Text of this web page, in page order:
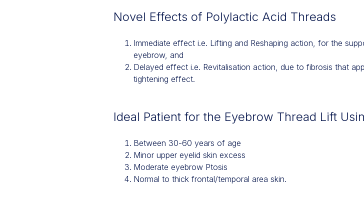
Novel Effects of Polylactic Acid Threads
Immediate effect i.e. Lifting and Reshaping action, for the
eyebrow, and
Delayed effect i.e. Revitalisation action, due to fibrosis that
tightening effect.
Ideal Patient for the Eyebrow Thread Lift
Between 30-60 years of age
Minor upper eyelid skin excess
Moderate eyebrow Ptosis
Normal to thick frontal/temporal area skin.